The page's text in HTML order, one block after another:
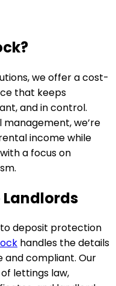
we offer a cost-
that keeps
and in control.
we’re
income while
a focus on
deposit protection
handles the details
compliant. Our
lettings law,